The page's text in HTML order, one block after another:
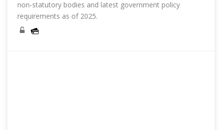
non-statutory bodies and latest government policy
requirements as of 2025.